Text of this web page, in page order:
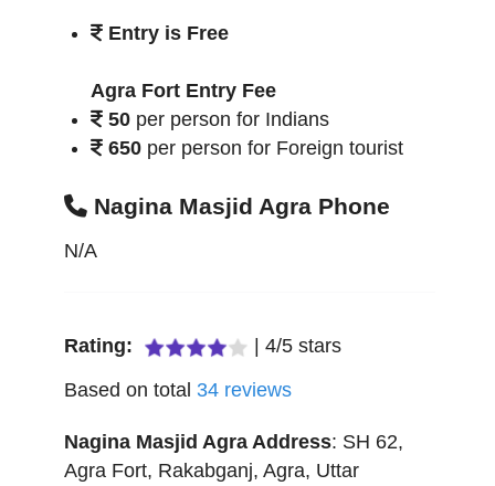
Entry is Free
Agra Fort Entry Fee
50 per person for Indians
650 per person for Foreign tourist
Nagina Masjid Agra Phone
N/A
Rating: 4/5 stars
Based on total 34 reviews
Nagina Masjid Agra Address: SH 62,
Agra Fort, Rakabganj, Agra, Uttar